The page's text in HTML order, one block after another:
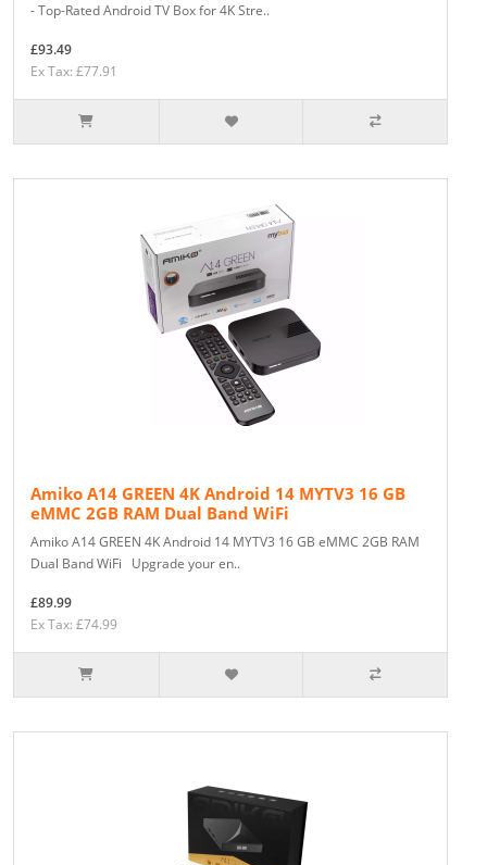
- Top-Rated Android TV Box for 4K Stre..
£93.49
Ex Tax: £77.91
Amiko A14 GREEN 4K Android 14 MYTV3 16 GB
eMMC 2GB RAM Dual Band WiFi
Amiko A14 GREEN 4K Android 14 MYTV3 16 GB eMMC 2GB RAM
Dual Band WiFi Upgrade your en..
£89.99
Ex Tax: £74.99